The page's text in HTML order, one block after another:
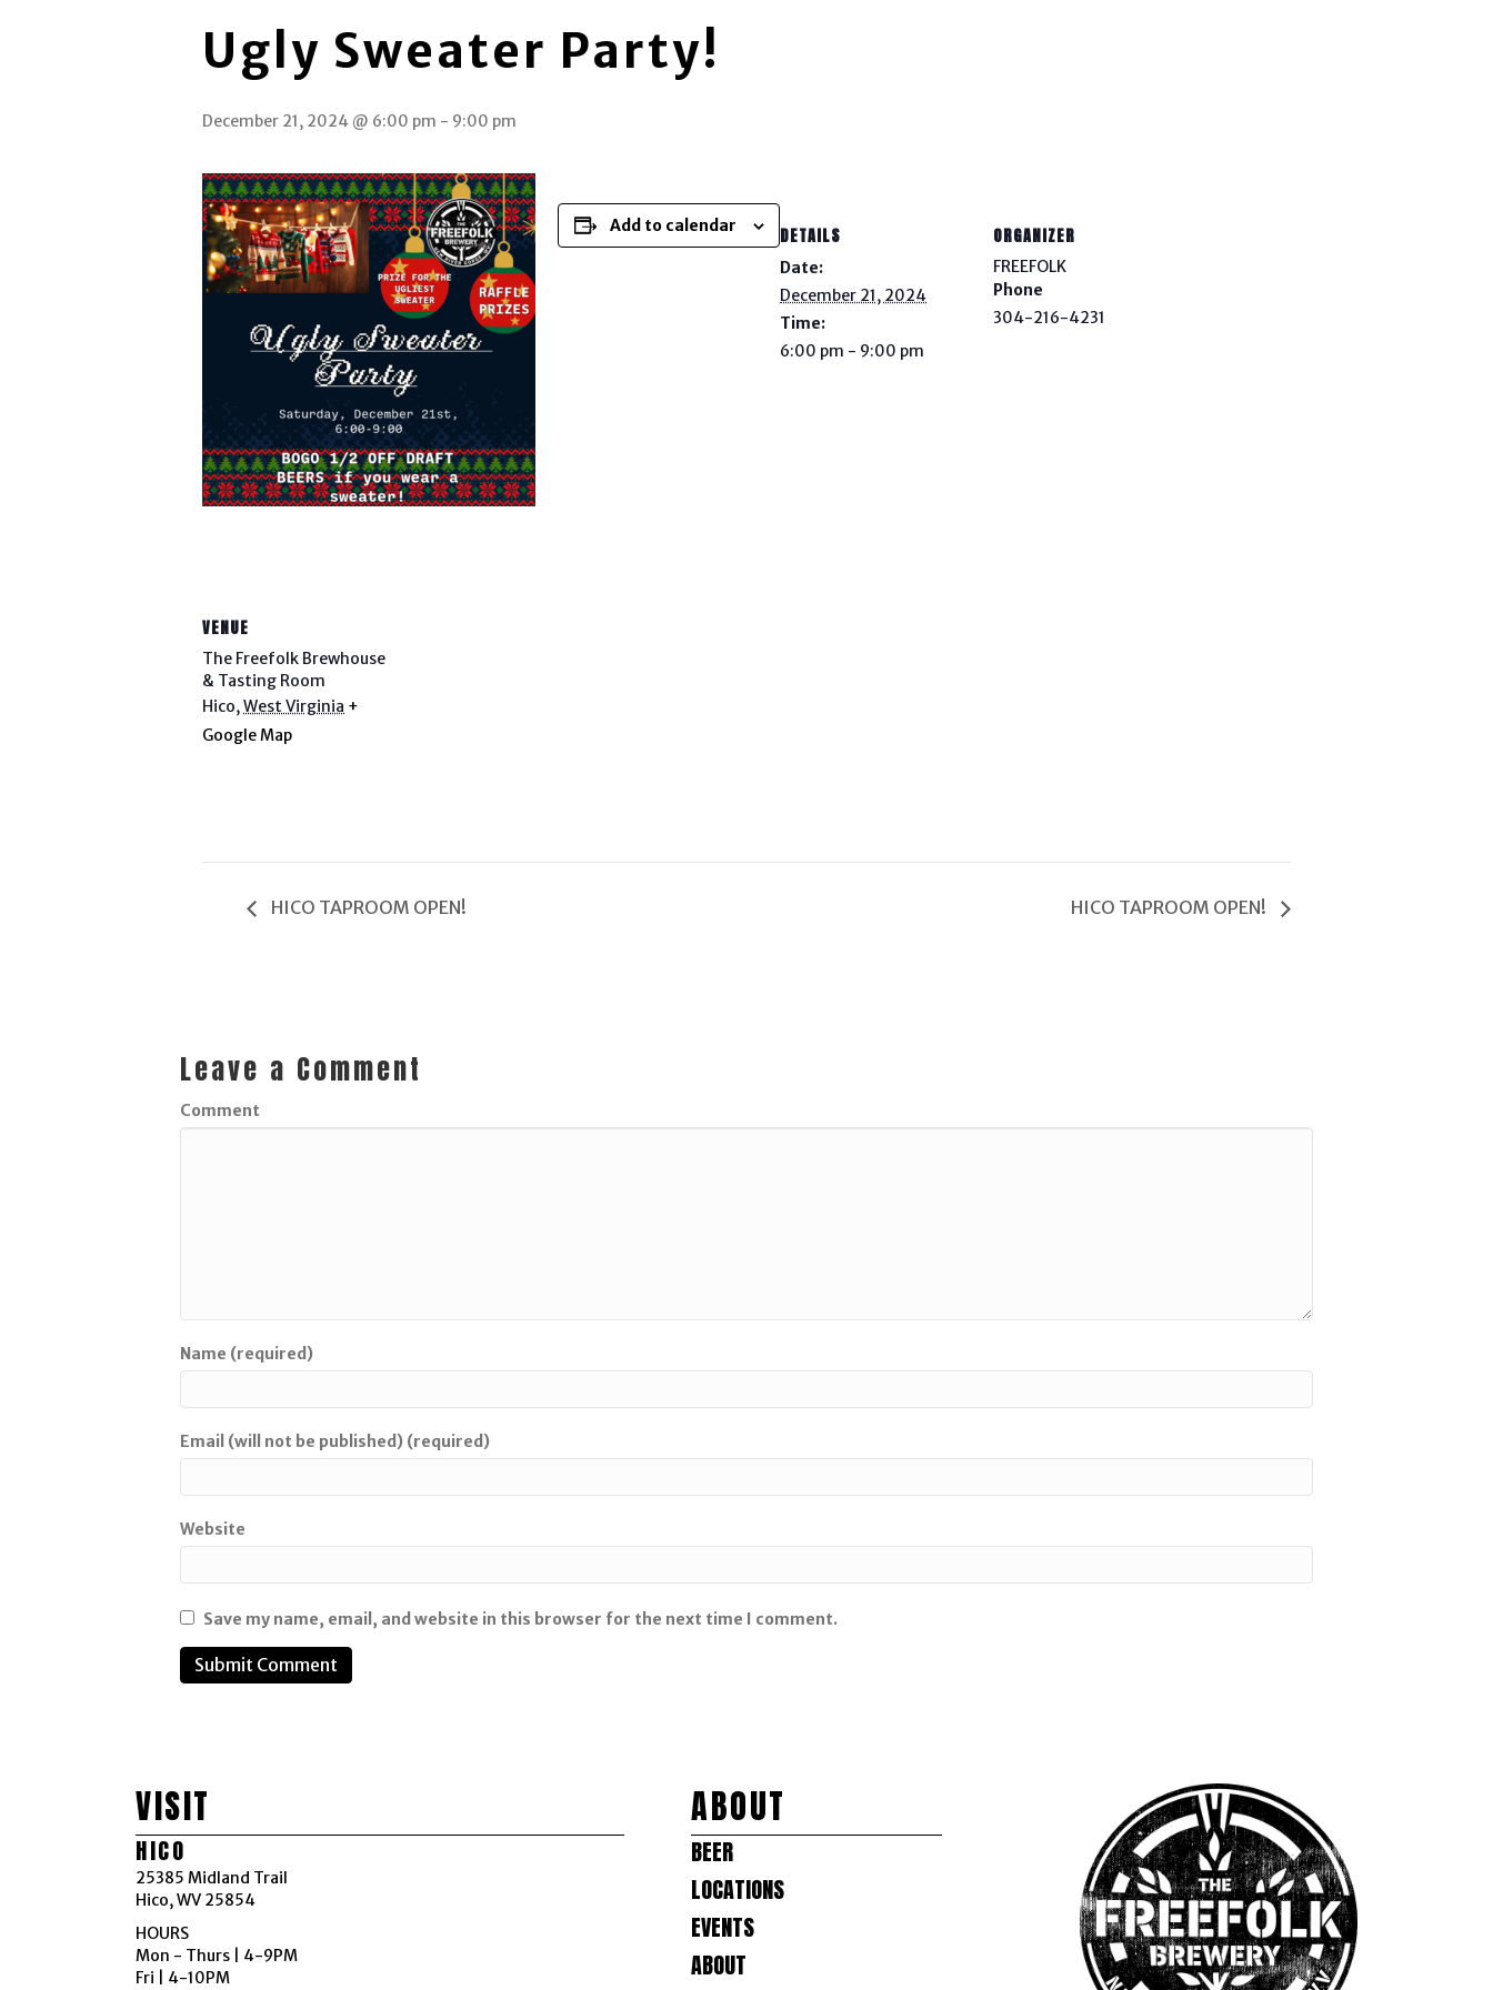
Ugly Sweater Party!
December 21, 2024 @ 6:00 pm - 9:00 pm
Add to calendar DETAILS
Date:
December 21, 2024
Time:
6:00 pm - 9:00 pm
ORGANIZER
FREEFOLK
Phone
304-216-4231
VENUE
The Freefolk Brewhouse
& Tasting Room
Hico,West Virginia +
Google Map
HICO TAPROOM OPEN! HICO TAPROOM OPEN!
Leave a Comment
Comment
Name (required)
Email (will not be published) (required)
Website
Save my name, email, and website in this browser for the next time I comment.
VISIT
HICO
25385 Midland Trail
Hico, WV 25854
HOURS
Mon - Thurs | 4-9PM
Fri | 4-10PM
ABOUT
BEER
LOCATIONS
EVENTS
ABOUT